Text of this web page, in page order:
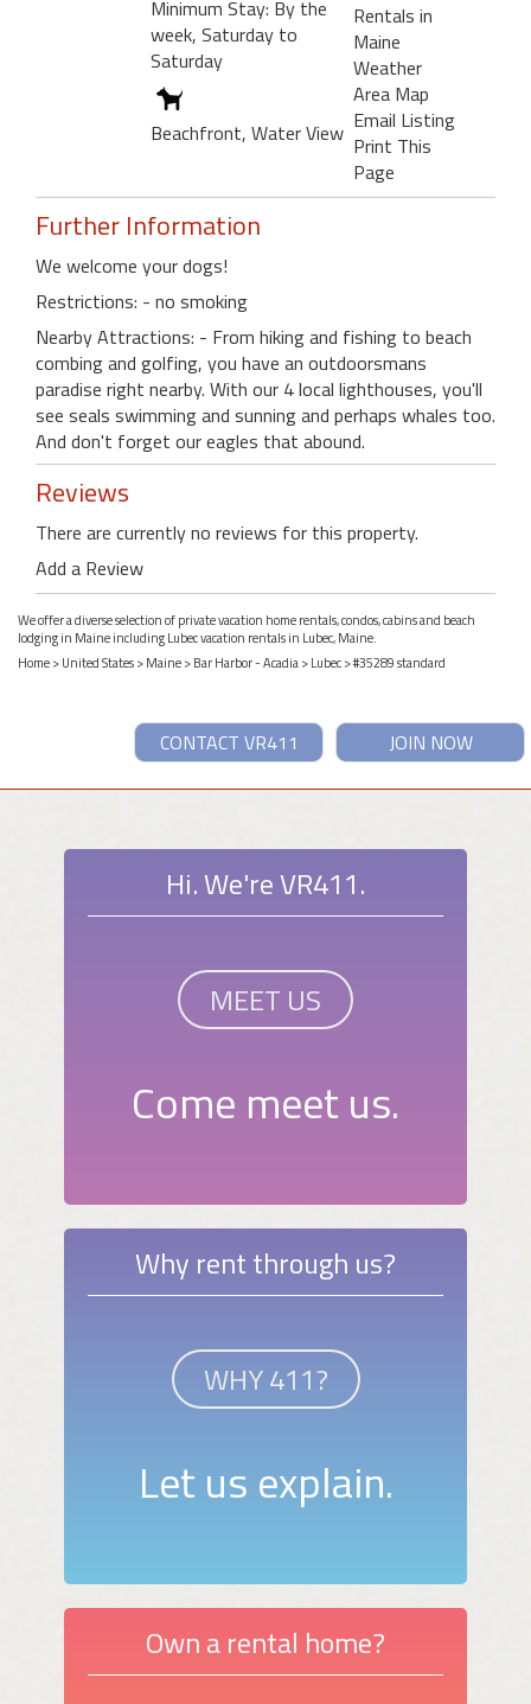
Minimum Stay: By the
week, Saturday to
Saturday
Beachfront, Water View
Rentals in
Maine
Weather
Area Map
Email Listing
Print This
Page
Further Information
We welcome your dogs!
Restrictions: - no smoking
Nearby Attractions: - From hiking and fishing to beach
combing and golfing, you have an outdoorsmans
paradise right nearby. With our 4 local lighthouses, you'll
see seals swimming and sunning and perhaps whales too.
And don't forget our eagles that abound.
Reviews
There are currently no reviews for this property.
Add a Review
We offer a diverse selection of private vacation home rentals, condos, cabins and beach
lodging in Maine including Lubec vacation rentals in Lubec, Maine.
Home>United States>Maine>Bar Harbor - Acadia>Lubec> #35289 standard
JOIN NOW
CONTACT VR411
Hi. We're VR411.
MEET US
Come meet us.
Why rent through us?
WHY 411?
Let us explain.
Own a rental home?